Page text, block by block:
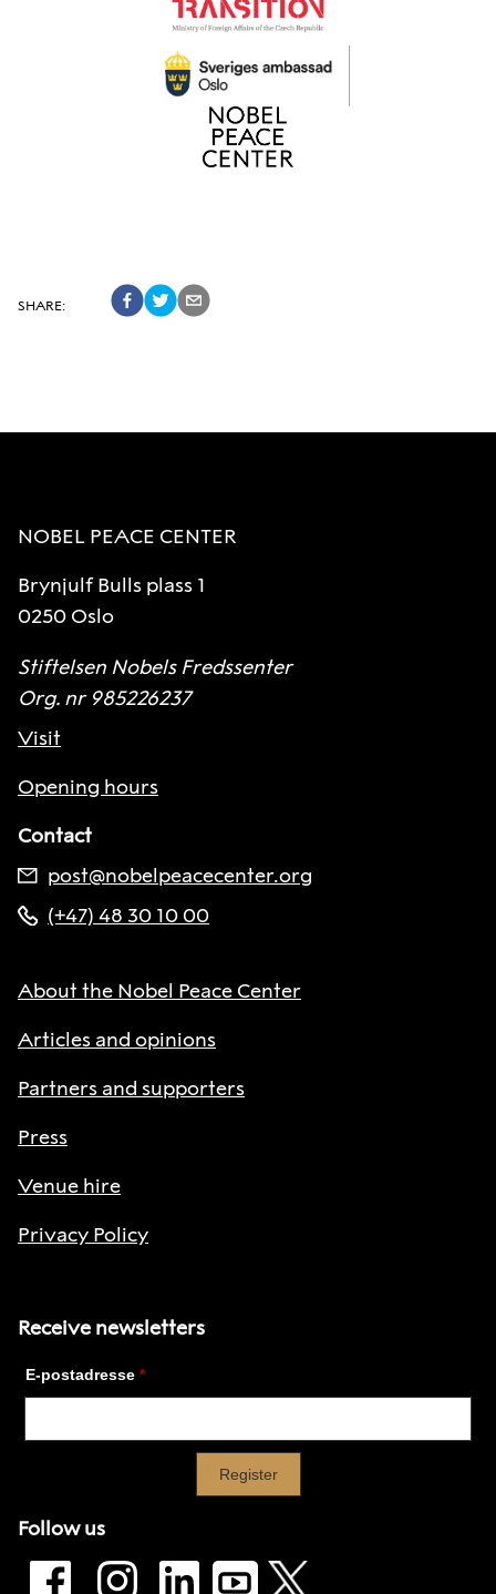
SHARE:
NOBEL PEACE CENTER
Brynjulf Bulls plass 1
0250 Oslo
Stiftelsen Nobels Fredssenter
Org. nr 985226237
Visit
Opening hours
Contact
post@nobelpeacecenter.org
(+47) 48 30 10 00
About the Nobel Peace Center
Articles and opinions
Partners and supporters
Press
Venue hire
Privacy Policy
Receive newsletters
Follow us